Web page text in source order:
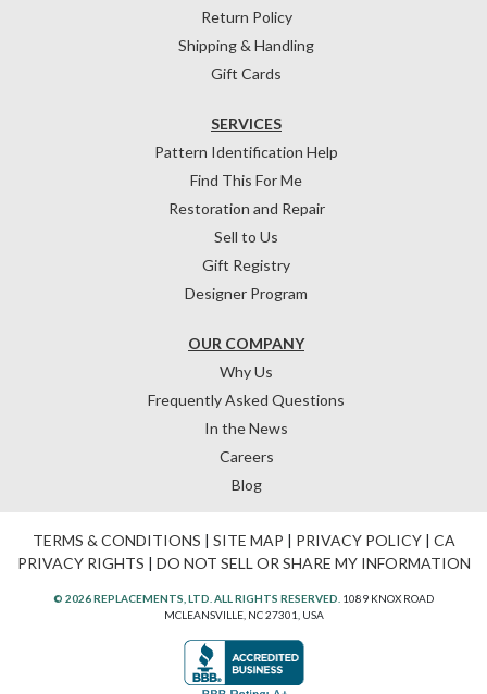
Return Policy
Shipping & Handling
Gift Cards
OUR COMPANY
Why Us
Frequently Asked Questions
In the News
Careers
Blog
SERVICES
Pattern Identification Help
Find This For Me
Restoration and Repair
Sell to Us
Gift Registry
Designer Program
TERMS & CONDITIONS | SITE MAP | PRIVACY POLICY| CA
PRIVACY RIGHTS | DO NOT SELL OR SHARE MY INFORMATION
© 2026 REPLACEMENTS, LTD. ALL RIGHTS RESERVED. 1089 KNOX ROAD
MCLEANSVILLE, NC 27301, USA